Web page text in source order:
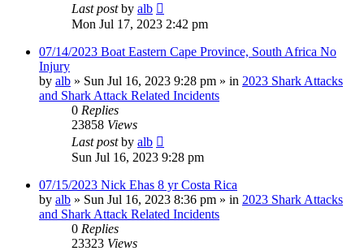
Last postby alb
Mon Jul 17, 2023 2:42 pm
07/14/2023 Boat Eastern Cape Province, South Africa No
Injury
by alb » Sun Jul 16, 2023 9:28 pm » in 2023 Shark Attacks
and Shark Attack Related Incidents
0 Replies
23858 Views
Last postby alb
Sun Jul 16, 2023 9:28 pm
07/15/2023 Nick Ehas 8 yr Costa Rica
by alb » Sun Jul 16, 2023 8:36 pm » in 2023 Shark Attacks
and Shark Attack Related Incidents
0 Replies
23323 Views